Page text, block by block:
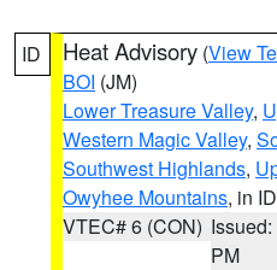
ID Heat Advisory (View
BOI (JM)
Lower Treasure Valley,
Western Magic Valley,
Southwest Highlands,
Owyhee Mountains, in ID
VTEC# 6 (CON)
PM